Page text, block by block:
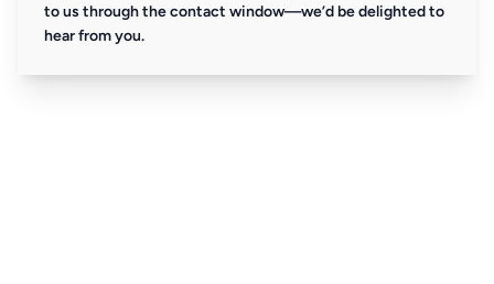
to us through the contact window—we’d be delighted to
hear from you.